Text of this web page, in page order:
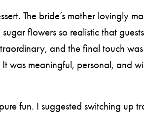
The bride’s mother lovingly
flowers so realistic that
and the final touch
was meaningful, personal, and
fun. I suggested switching up